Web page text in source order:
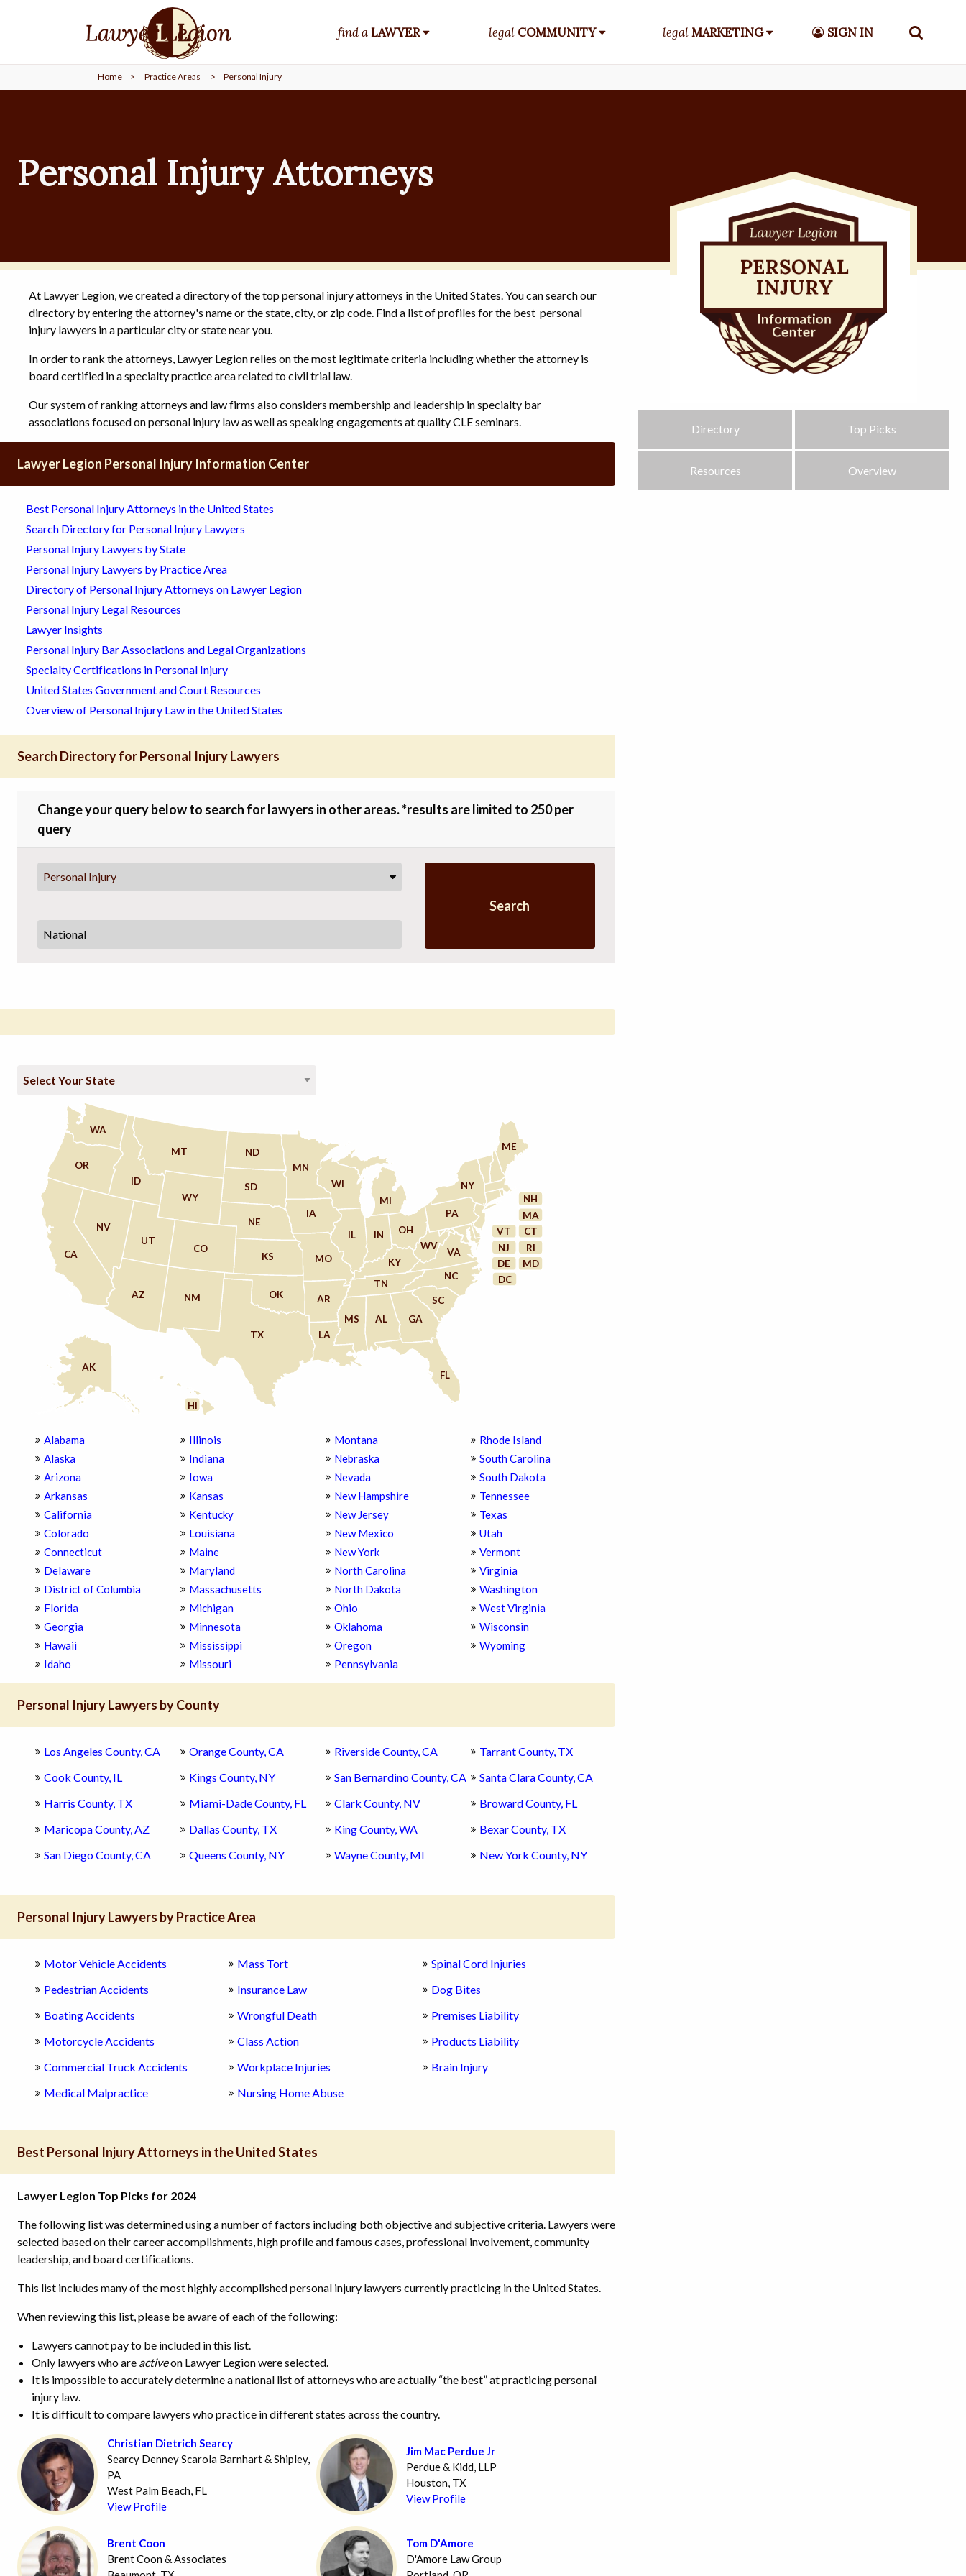
find aLAWYER legal COMMUNITY legalMARKETING SIGN IN
LAWYER
legalCOMMUNITY
Home > Practice Areas > Personal Injury
Personal Injury Attorneys
At Lawyer Legion, we created a directory of the top personal injury attorneys in the United States. You can search our
directory by entering the attorney's name or the state, city, or zip code. Find a list of profiles for the best personal
injury lawyers in a particular city or state near you.
In order to rank the attorneys, Lawyer Legion relies on the most legitimate criteria including whether the attorney is
board certified in a specialty practice area related to civil trial law.
Our system of ranking attorneys and law firms also considers membership and leadership in specialty bar
associations focused on personal injury law as well as speaking engagements at quality CLE seminars.
Lawyer Legion Personal Injury Information Center
Best Personal Injury Attorneys in the United States
Search Directory for Personal Injury Lawyers
Personal Injury Lawyers by State
Personal Injury Lawyers by Practice Area
Directory of Personal Injury Attorneys on Lawyer Legion
Personal Injury Legal Resources
Lawyer Insights
Personal Injury Bar Associations and Legal Organizations
Specialty Certifications in Personal Injury
United States Government and Court Resources
Overview of Personal Injury Law in the United States
Search Directory for Personal Injury Lawyers
Change your query below to search for lawyers in other areas. *results are limited to 250 per
query
Personal Injury
Search
NH
VT
RI
NJ
DE
MD
DC
MA
CT
HI
AK
FL
ME
NY
PA
VA
WV
OH
IN
IL
WI
NC
TN
AR
MO
GA
SC
KY
AL
LA
MS
IA
MN
OK
TX
NM
KS
NE
SD
ND
WY
MT
CO
UT
AZ
NV
OR
WA
ID
CA
MI
Alabama
Alaska
Arizona
Arkansas
California
Colorado
Connecticut
Delaware
District of Columbia
Florida
Georgia
Hawaii
Idaho
Illinois
Indiana
Iowa
Kansas
Kentucky
Louisiana
Maine
Maryland
Massachusetts
Michigan
Minnesota
Mississippi
Missouri
Montana
Nebraska
Nevada
New Hampshire
New Jersey
New Mexico
New York
North Carolina
North Dakota
Ohio
Oklahoma
Oregon
Pennsylvania
Rhode Island
South Carolina
South Dakota
Tennessee
Texas
Utah
Vermont
Virginia
Washington
West Virginia
Wisconsin
Wyoming
Personal Injury Lawyers by County
Los Angeles County, CA
Cook County, IL
Harris County, TX
Maricopa County, AZ
San Diego County, CA
Orange County, CA
Kings County, NY
Miami-Dade County, FL
Dallas County, TX
Queens County, NY
Riverside County, CA
San Bernardino County, CA
Clark County, NV
King County, WA
Wayne County, MI
Tarrant County, TX
Santa Clara County, CA
Broward County, FL
Bexar County, TX
New York County, NY
Personal Injury Lawyers by Practice Area
Motor Vehicle Accidents
Pedestrian Accidents
Boating Accidents
Motorcycle Accidents
Commercial Truck Accidents
Medical Malpractice
Mass Tort
Insurance Law
Wrongful Death
Class Action
Workplace Injuries
Nursing Home Abuse
Spinal Cord Injuries
Dog Bites
Premises Liability
Products Liability
Brain Injury
Best Personal Injury Attorneys in the United States
Lawyer Legion Top Picks for 2024
The following list was determined using a number of factors including both objective and subjective criteria. Lawyers were
selected based on their career accomplishments, high profile and famous cases, professional involvement, community
leadership, and board certifications.
This list includes many of the most highly accomplished personal injury lawyers currently practicing in the United States.
When reviewing this list, please be aware of each of the following:
Lawyers cannot pay to be included in this list.
Only lawyers who are activeon Lawyer Legion were selected.
It is impossible to accurately determine a national list of attorneys who are actually “the best” at practicing personal
injury law.
It is difficult to compare lawyers who practice in different states across the country.
Christian Dietrich Searcy
Searcy Denney Scarola Barnhart & Shipley,
PA
West Palm Beach, FL
View Profile
Jim Mac Perdue Jr
Perdue & Kidd, LLP
Houston, TX
View Profile
Brent Coon
Brent Coon & Associates
Tom D'Amore
D'Amore Law Group
Directory Top Picks
Resources Overview